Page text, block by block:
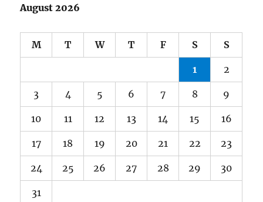
August 2026
M T W T F S S
1 2
3 4 5 6 7 8 9
10 11 12 13 14 15 16
17 18 19 20 21 22 23
24 25 26 27 28 29 30
31